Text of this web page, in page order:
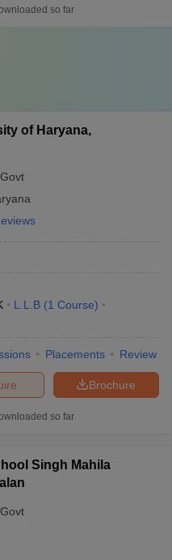
so far
of Haryana,
L.L.B (1 Course)
Placements Review
Brochure
so far
Singh Mahila